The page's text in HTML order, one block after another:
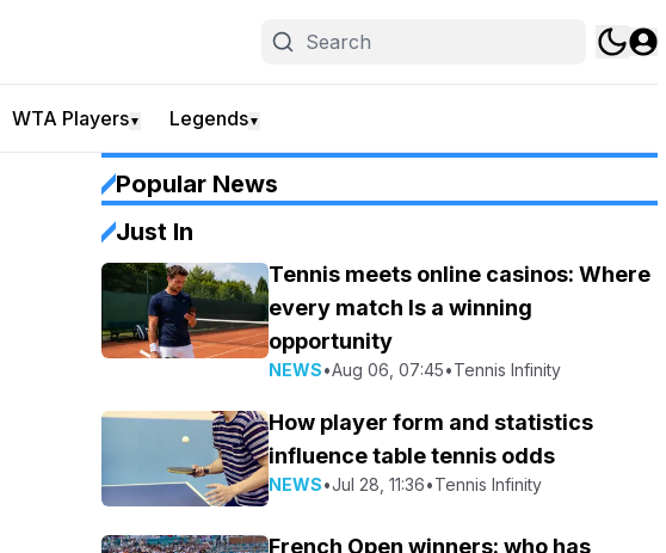
WTA Players▼ Legends▼
Popular News
Just In
Tennis meets online casinos: Where
every match Is a winning
opportunity
NEWS•Aug 06, 07:45•Tennis Infinity
How player form and statistics
influence table tennis odds
NEWS•Jul 28, 11:36•Tennis Infinity
French Open winners: who has